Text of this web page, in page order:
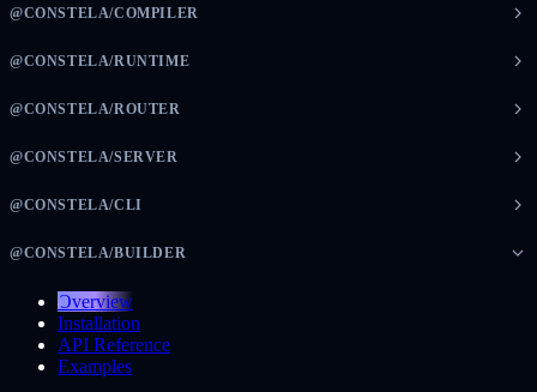
@CONSTELA/COMPILER
@CONSTELA/RUNTIME
@CONSTELA/ROUTER
@CONSTELA/SERVER
@CONSTELA/CLI
@CONSTELA/BUILDER
Overview
Installation
API Reference
Examples